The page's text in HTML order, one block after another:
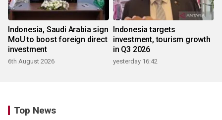
Indonesia, Saudi Arabia sign
MoU to boost foreign direct
investment
6th August 2026
Indonesia targets
investment, tourism growth
in Q3 2026
yesterday 16:42
Top News